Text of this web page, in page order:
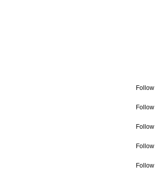
Follow
Follow
Follow
Follow
Follow